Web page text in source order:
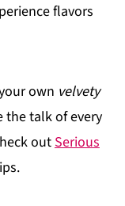
flavors
own velvety
the talk of every
outSerious